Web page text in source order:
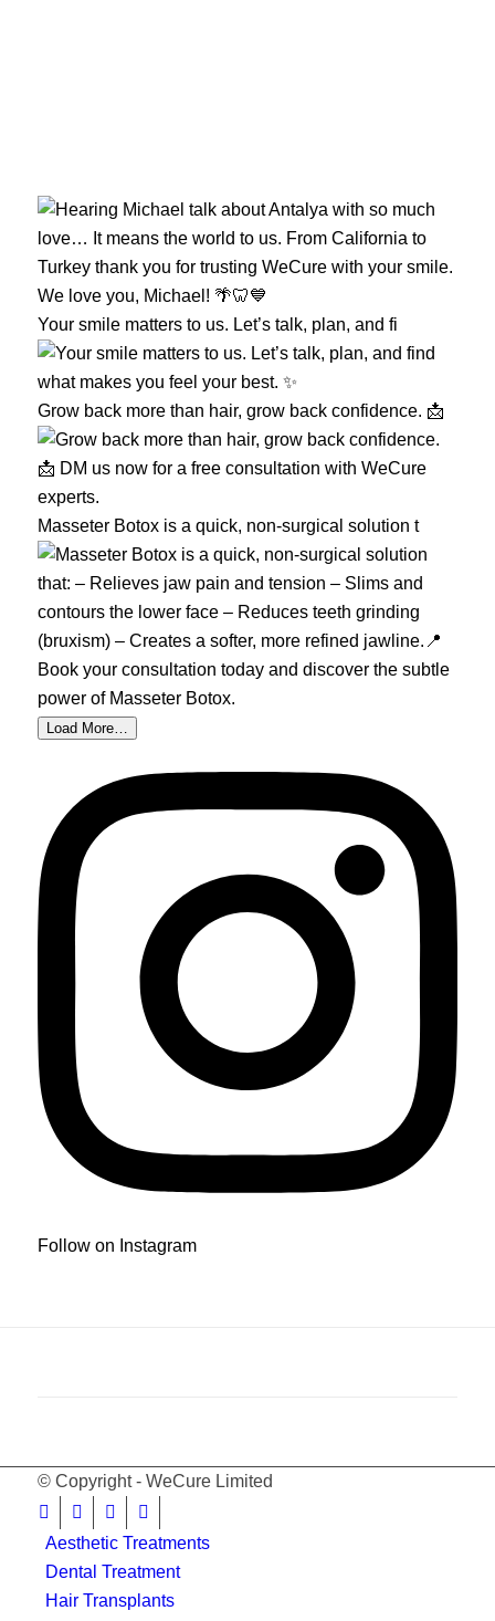
Your smile matters to us. Let’s talk, plan, and fi
Grow back more than hair, grow back confidence. 📩
Masseter Botox is a quick, non-surgical solution t
Load More…
Follow on Instagram
© Copyright - WeCure Limited
Aesthetic Treatments
Dental Treatment
Hair Transplants